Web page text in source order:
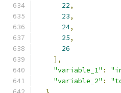
22,
23,
24,
25,
26
],
"variable_1" :
"variable_2" :